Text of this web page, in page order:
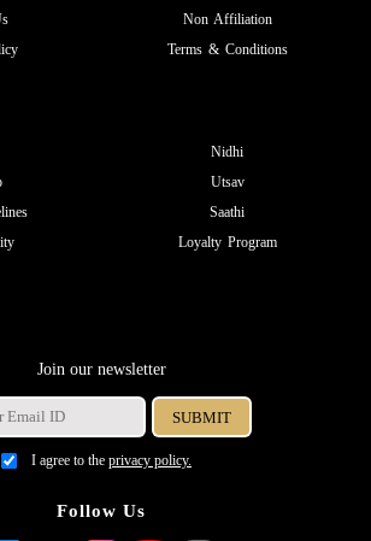
Non Affiliation
Terms & Conditions
Nidhi
Utsav
Saathi
Loyalty Program
Join our newsletter
I agree to the privacy policy.
Follow Us